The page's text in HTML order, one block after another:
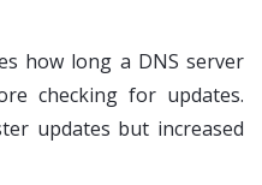
how long a DNS server
checking for updates.
updates but increased